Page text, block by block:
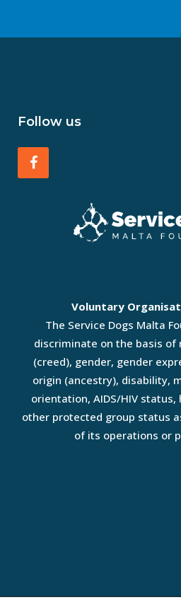
Follow us
Voluntary
The Service Dogs Malta
discriminate on the basis of
(creed), gender, gender
origin (ancestry), disability,
orientation, AIDS/HIV
other protected group status
of its operations or